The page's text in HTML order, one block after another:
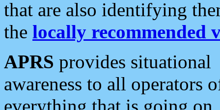
that are also identifying
the locally recommended
APRS provides situational
awareness to all operators
everything that is going on